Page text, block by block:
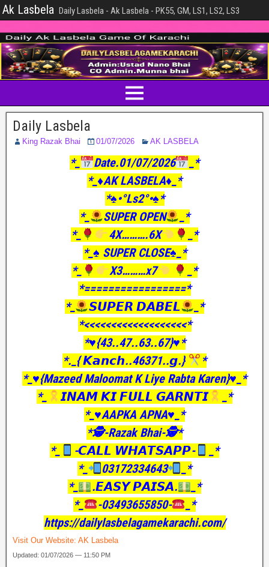
Ak Lasbela Daily Lasbela - Ak Lasbela - PK55, GM, LS1, LS2, LS3
Daily Lasbela
King Razak Bhai 01/07/2026 AK LASBELA
*_ Date.01/07/2026
_*
*_♦️AK LASBELA♦️_*
*♠️•°Ls2°•♠️*
*_
SUPER OPEN
_*
*_
4X……….6X
_*
*_♠️ SUPER CLOSE♠️_*
*_
X3………x7
_*
*=================*
*_
𝙎𝙐𝙋𝙀𝙍 𝘿𝘼𝘽𝙀𝙇
_*
*<<<<<<<<<<<<<<<<<<<*
*♥️{43..47..63..67}♥️*
*._{ 𝙆𝙖𝙣𝙘𝙝..46371..𝙜.}
*
*_♥️{Mazeed Maloomat K Liye Rabta Karen}♥️_*
*_
𝙄𝙉𝘼𝙈 𝙆𝙄 𝙁𝙐𝙇𝙇 𝙂𝘼𝙍𝙉𝙏𝙄
_*
*_♥️AAPKA APNA♥️_*
*🕵️-Razak Bhai-🕵️*
*_
-𝘾𝘼𝙇𝙇 𝙒𝙃𝘼𝙏𝙎𝘼𝙋𝙋-
_*
*_
03172334643
_*
*_
.𝙀𝘼𝙎𝙔 𝙋𝘼𝙄𝙎𝘼.
_*
*_
-03493655850-
_*
https://dailylasbelagamekarachi.com/
Visit Our Website: AK Lasbela
Updated: 01/07/2026 — 11:50 PM